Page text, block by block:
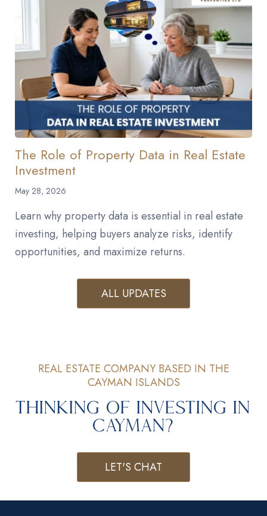
The Role of Property Data in Real Estate
Investment
May 28, 2026
Learn why property data is essential in real estate
investing, helping buyers analyze risks, identify
opportunities, and maximize returns.
ALL UPDATES
REAL ESTATE COMPANY BASED IN THE
CAYMAN ISLANDS
Thinking of Investing in
Cayman?
LET'S CHAT